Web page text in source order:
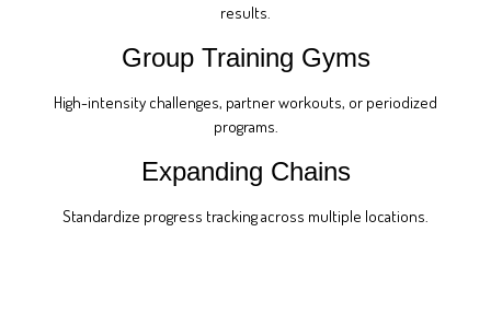
results.
Group Training Gyms
High-intensity challenges, partner workouts, or periodized
programs.
Expanding Chains
Standardize progress tracking across multiple locations.